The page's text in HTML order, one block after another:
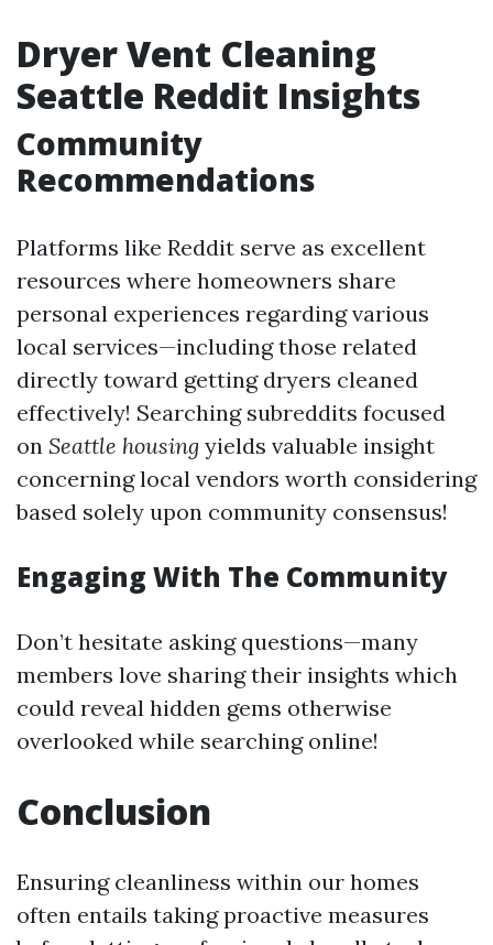
Dryer Vent Cleaning
Seattle Reddit Insights
Community
Recommendations
Platforms like Reddit serve as excellent
resources where homeowners share
personal experiences regarding various
local services—including those related
directly toward getting dryers cleaned
effectively! Searching subreddits focused
on Seattle housing yields valuable insight
concerning local vendors worth considering
based solely upon community consensus!
Engaging With The Community
Don’t hesitate asking questions—many
members love sharing their insights which
could reveal hidden gems otherwise
overlooked while searching online!
Conclusion
Ensuring cleanliness within our homes
often entails taking proactive measures